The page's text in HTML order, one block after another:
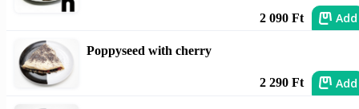
2 090 Ft Add
Poppyseed with cherry
2 290 Ft Add